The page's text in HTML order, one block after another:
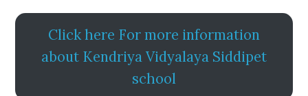
Click here For more information
about Kendriya Vidyalaya Siddipet
school